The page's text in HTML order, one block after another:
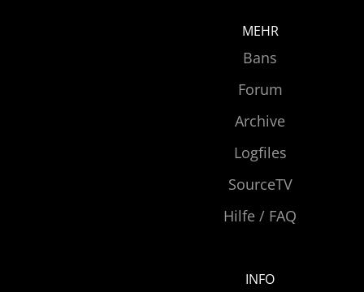
MEHR
Bans
Forum
Archive
Logfiles
SourceTV
Hilfe / FAQ
INFO